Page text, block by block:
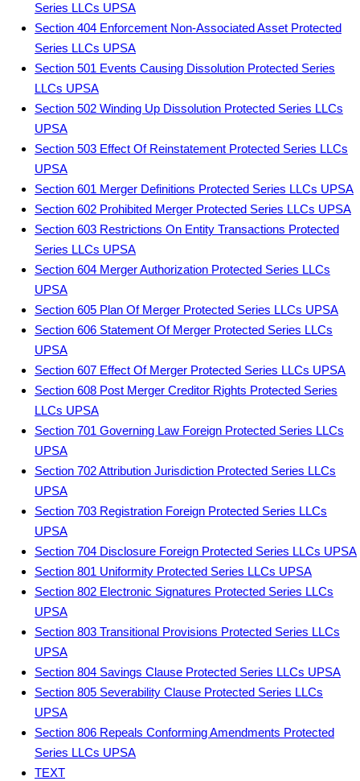
Series LLCs UPSA
Section 404 Enforcement Non-Associated Asset Protected
Series LLCs UPSA
Section 501 Events Causing Dissolution Protected Series
LLCs UPSA
Section 502 Winding Up Dissolution Protected Series LLCs
UPSA
Section 503 Effect Of Reinstatement Protected Series LLCs
UPSA
Section 601 Merger Definitions Protected Series LLCs UPSA
Section 602 Prohibited Merger Protected Series LLCs UPSA
Section 603 Restrictions On Entity Transactions Protected
Series LLCs UPSA
Section 604 Merger Authorization Protected Series LLCs
UPSA
Section 605 Plan Of Merger Protected Series LLCs UPSA
Section 606 Statement Of Merger Protected Series LLCs
UPSA
Section 607 Effect Of Merger Protected Series LLCs UPSA
Section 608 Post Merger Creditor Rights Protected Series
LLCs UPSA
Section 701 Governing Law Foreign Protected Series LLCs
UPSA
Section 702 Attribution Jurisdiction Protected Series LLCs
UPSA
Section 703 Registration Foreign Protected Series LLCs
UPSA
Section 704 Disclosure Foreign Protected Series LLCs UPSA
Section 801 Uniformity Protected Series LLCs UPSA
Section 802 Electronic Signatures Protected Series LLCs
UPSA
Section 803 Transitional Provisions Protected Series LLCs
UPSA
Section 804 Savings Clause Protected Series LLCs UPSA
Section 805 Severability Clause Protected Series LLCs
UPSA
Section 806 Repeals Conforming Amendments Protected
Series LLCs UPSA
TEXT